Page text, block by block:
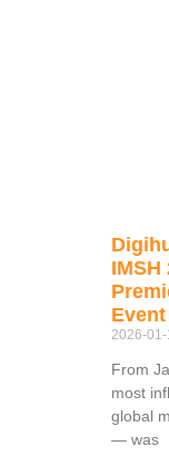
IMSH
Event
2026-01-
From
most
global
— was